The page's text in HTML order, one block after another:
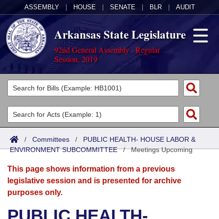
ASSEMBLY HOUSE SENATE BLR AUDIT
Arkansas State Legislature
92nd General Assembly - Regular
Session, 2019
Legislators
List All
Search
Committees
Joint
Senate
House
Acts
Search by Range
Advanced Search
Bills
Search by Range
Advanced Search
Calendars
Meetings and Events
Arkansas Law
/ Committees / PUBLIC HEALTH- HOUSE LABOR &
ENVIRONMENT SUBCOMMITTEE/Meetings Upcoming
This page shows information from a previous
legislative session and is presented for archive
purposes only.